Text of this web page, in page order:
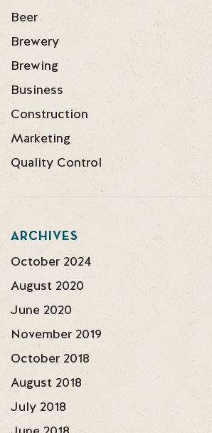
Beer
Brewery
Brewing
Business
Construction
Marketing
Quality Control
ARCHIVES
October 2024
August 2020
June 2020
November 2019
October 2018
August 2018
July 2018